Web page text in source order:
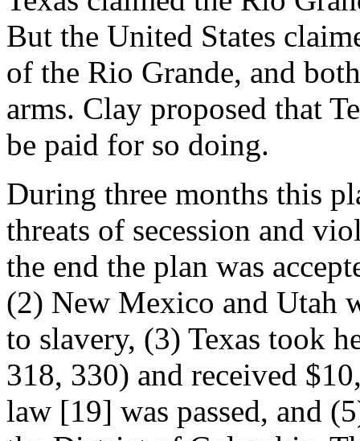
But the United States
of the Rio Grande, and
arms. Clay proposed that
be paid for so doing.
During three months this
threats of secession and
the end the plan was
(2) New Mexico and Utah
to slavery, (3) Texas took
318, 330) and received
law [19] was passed, and